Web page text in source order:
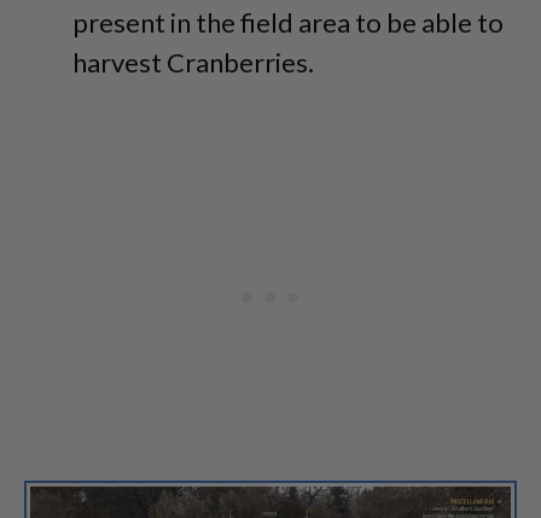
present in the field area to be able to
harvest Cranberries.